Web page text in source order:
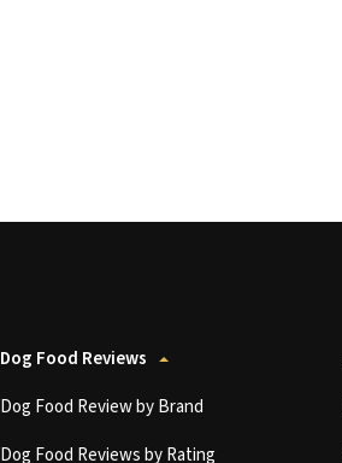
Dog Food Reviews
Dog Food Review by Brand
Dog Food Reviews by Rating